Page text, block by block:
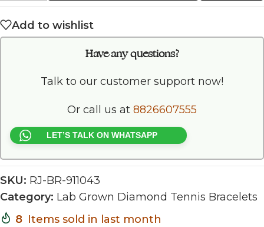
Add to wishlist
Have any questions?
Talk to our customer support now!
Or call us at 8826607555
LET’S TALK ON WHATSAPP
SKU: RJ-BR-911043
Category: Lab Grown Diamond Tennis Bracelets
8 Items sold in last month